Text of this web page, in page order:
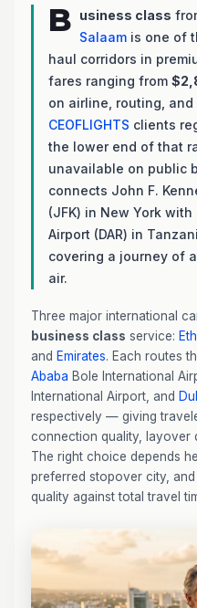
B usiness class
Salaam is one of
haul corridors in
fares ranging from
on airline, routing,
CEOFLIGHTS clients
the lower end of that
unavailable on public
connects John F.
(JFK) in New York
Airport (DAR) in
covering a journey of
air.
Three major international
business class service:
and Emirates. Each routes
Ababa Bole International
International Airport, and
respectively — giving
connection quality, layover
The right choice depends
preferred stopover city,
quality against total travel